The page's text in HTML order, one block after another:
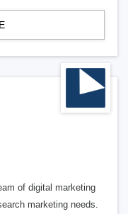
of digital marketing
marketing needs.